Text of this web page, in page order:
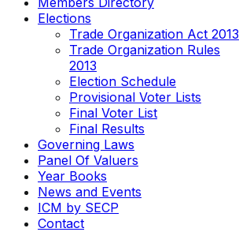
Elections
Trade Organization Act 2013
Trade Organization Rules
2013
Election Schedule
Provisional Voter Lists
Final Voter List
Final Results
Governing Laws
Panel Of Valuers
Year Books
News and Events
ICM by SECP
Contact